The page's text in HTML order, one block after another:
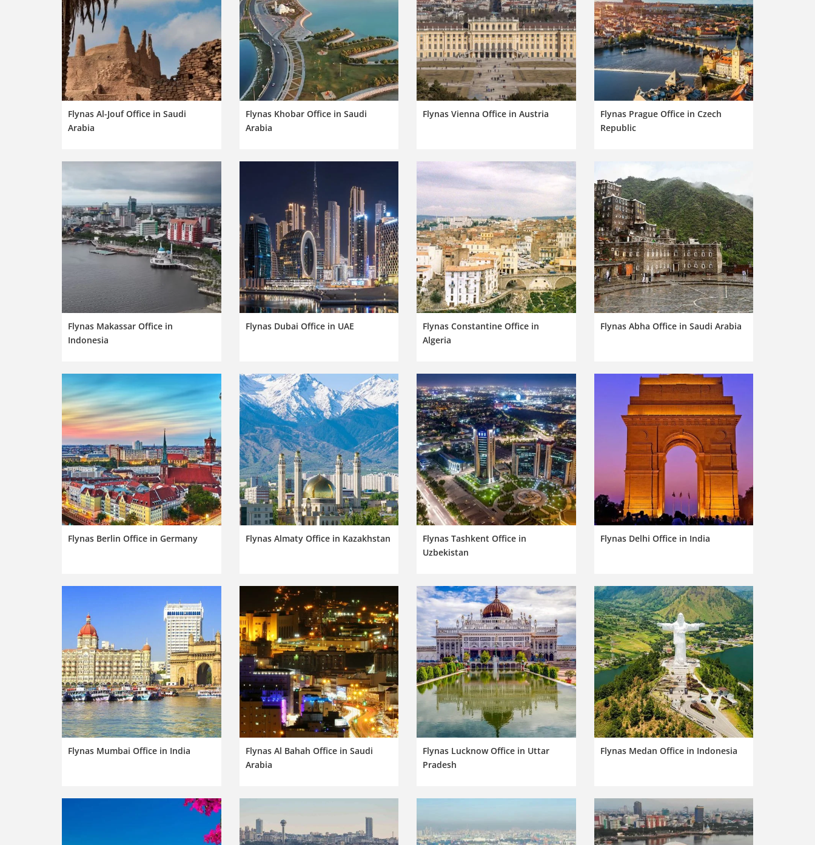
Flynas Al-Jouf Office in Saudi
Arabia
Flynas Khobar Office in Saudi
Arabia
Flynas Vienna Office in Austria
Flynas Prague Office in Czech
Republic
Flynas Makassar Office in
Indonesia
Flynas Dubai Office in UAE
Flynas Constantine Office in
Algeria
Flynas Abha Office in Saudi Arabia
Flynas Berlin Office in Germany Flynas Almaty Office in Kazakhstan
Flynas Tashkent Office in
Uzbekistan
Flynas Delhi Office in India
Flynas Mumbai Office in India
Flynas Al Bahah Office in Saudi
Arabia
Flynas Lucknow Office in Uttar
Pradesh
Flynas Medan Office in Indonesia